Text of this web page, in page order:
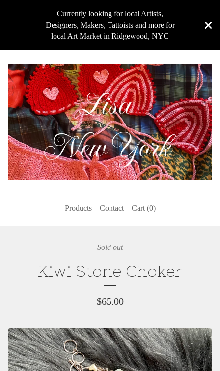
Currently looking for local Artists,
Designers, Makers, Tattoists and more for
local Art Market in Ridgewood, NYC
Products Contact Cart (0)
Sold out
Kiwi Stone Choker
$65.00